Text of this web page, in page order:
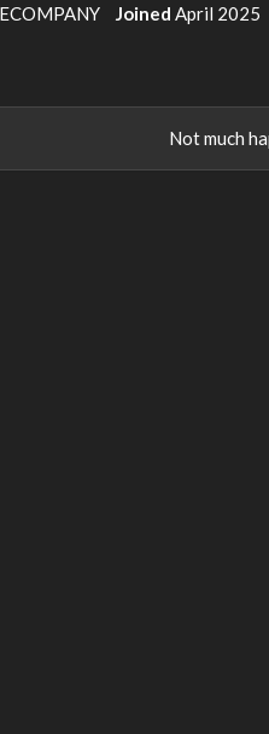
Joined April 2025
Not much